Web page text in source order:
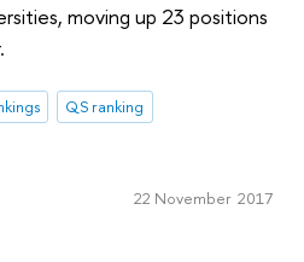
moving up 23 positions
QS ranking
22 November 2017